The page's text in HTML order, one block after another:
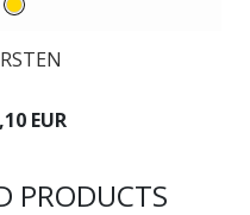
EUR
PRODUCTS